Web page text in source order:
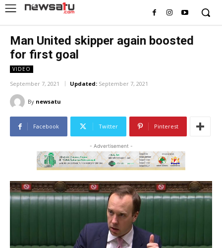
Man United skipper again boosted
for first goal
VIDEO
September 7, 2021 Updated: September 7, 2021
By newsatu
Facebook Twitter Pinterest
- Advertisement -